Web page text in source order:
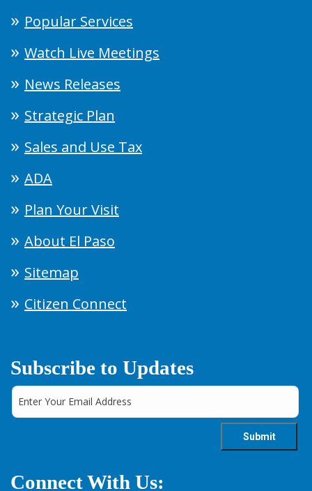
Popular Services
Watch Live Meetings
News Releases
Strategic Plan
Sales and Use Tax
ADA
Plan Your Visit
About El Paso
Sitemap
Citizen Connect
Subscribe to Updates
Connect With Us: